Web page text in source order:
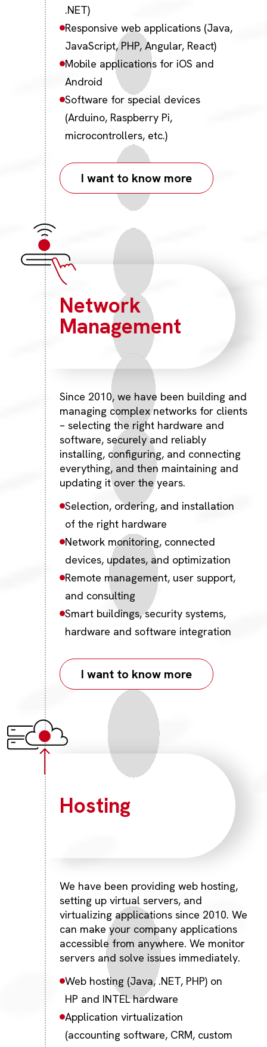
.NET)
Responsive web applications (Java,
JavaScript, PHP, Angular, React)
Mobile applications for iOS and
Android
Software for special devices
(Arduino, Raspberry Pi,
microcontrollers, etc.)
I want to know more
Network
Management
Since 2010, we have been building and
managing complex networks for clients
– selecting the right hardware and
software, securely and reliably
installing, configuring, and connecting
everything, and then maintaining and
updating it over the years.
Selection, ordering, and installation
of the right hardware
Network monitoring, connected
devices, updates, and optimization
Remote management, user support,
and consulting
Smart buildings, security systems,
hardware and software integration
I want to know more
Hosting
We have been providing web hosting,
setting up virtual servers, and
virtualizing applications since 2010. We
can make your company applications
accessible from anywhere. We monitor
servers and solve issues immediately.
Web hosting (Java, .NET, PHP) on
HP and INTEL hardware
Application virtualization
(accounting software, CRM, custom